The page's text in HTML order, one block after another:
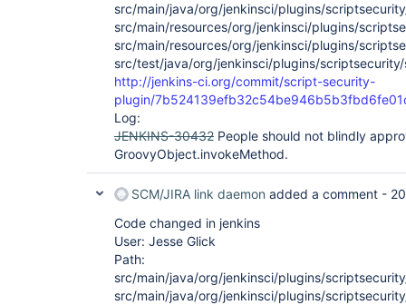
src/main/java/org/jenkinsci/plugins/
src/main/resources/org/jenkinsci/plugins/
src/main/resources/org/jenkinsci/plugins/
src/test/java/org/jenkinsci/plugins/
http://jenkins-ci.org/commit/script-security-
plugin/
Log:
JENKINS-30432 People should not blindly
GroovyObject.invokeMethod.
SCM/JIRA link daemon added a comment -
Code changed in jenkins
User: Jesse Glick
Path:
src/main/java/org/jenkinsci/plugins/
src/main/java/org/jenkinsci/plugins/